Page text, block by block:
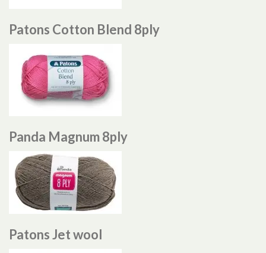
Patons Cotton Blend 8ply
Panda Magnum 8ply
Patons Jet wool